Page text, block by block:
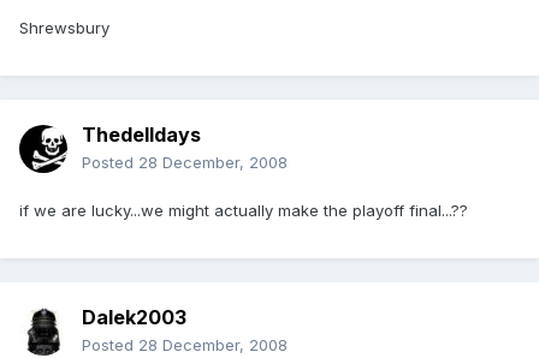
Shrewsbury
Thedelldays
Posted 28 December, 2008
if we are lucky...we might actually make the playoff final...??
Dalek2003
Posted 28 December, 2008